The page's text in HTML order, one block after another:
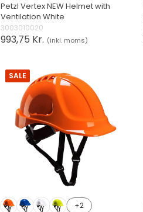
Petzl Vertex NEW Helmet with
Ventilation White
3003010020
993,75 Kr. (inkl. moms)
SALE
+2